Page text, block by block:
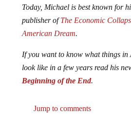
Today, Michael is best known for
publisher ofThe Economic
American Dream.
If you want to know what things in
look like in a few years read his
Beginning of the End.
Jump to comments